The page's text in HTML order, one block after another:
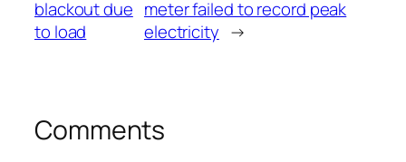
blackout due
to load
meter failed to record peak
electricity →
Comments